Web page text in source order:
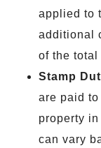
applied to
additional
of the total
Stamp
are paid
property
can vary